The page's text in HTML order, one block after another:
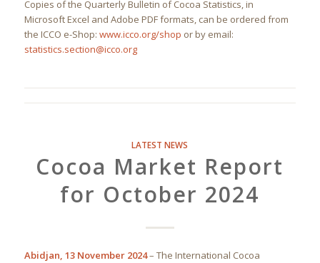
Copies of the Quarterly Bulletin of Cocoa Statistics, in
Microsoft Excel and Adobe PDF formats, can be ordered from
the ICCO e-Shop: www.icco.org/shop or by email:
statistics.section@icco.org
LATEST NEWS
Cocoa Market Report
for October 2024
Abidjan, 13 November 2024– The International Cocoa